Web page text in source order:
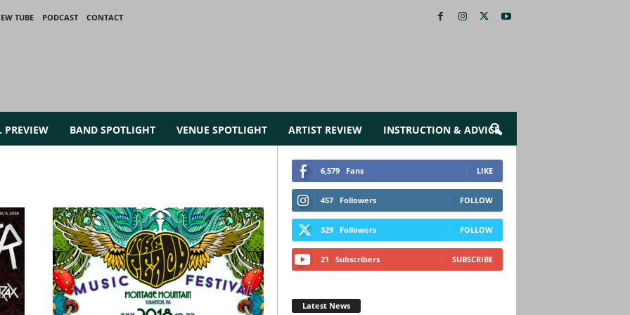
TUBE PODCAST
CONTACT
PREVIEW BAND SPOTLIGHT VENUE SPOTLIGHT ARTIST REVIEW INSTRUCTION & ADVICE
6,579 Fans LIKE
457 Followers FOLLOW
329 Followers FOLLOW
21 Subscribers SUBSCRIBE
Latest News